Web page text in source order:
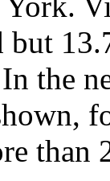
the
than